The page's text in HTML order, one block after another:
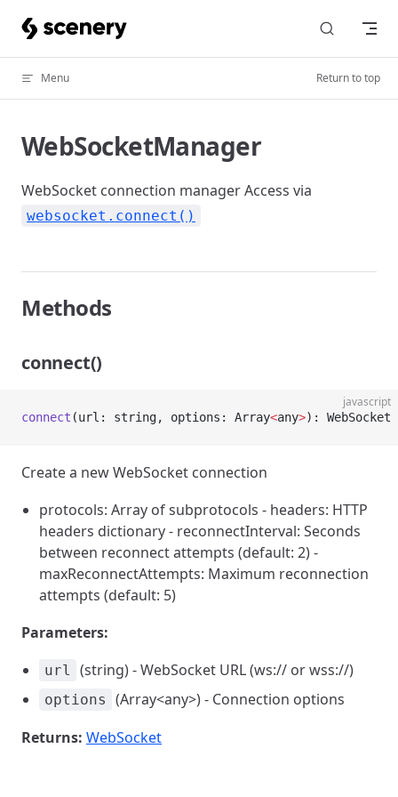
Skip to content
Menu Return to top
WebSocketManager
WebSocket connection manager Access via
websocket.connect()
Methods
connect()
javascript
connect (url: string, options: Array<any>): WebSocket
Create a new WebSocket connection
protocols: Array of subprotocols - headers: HTTP
headers dictionary - reconnectInterval: Seconds
between reconnect attempts (default: 2) -
maxReconnectAttempts: Maximum reconnection
attempts (default: 5)
Parameters:
url (string) - WebSocket URL (ws:// or wss://)
options
(Array<any>) - Connection options
Returns: WebSocket